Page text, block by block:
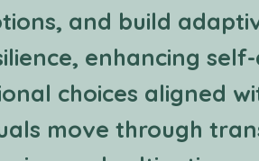
and build
enhancing
choices aligned
move through